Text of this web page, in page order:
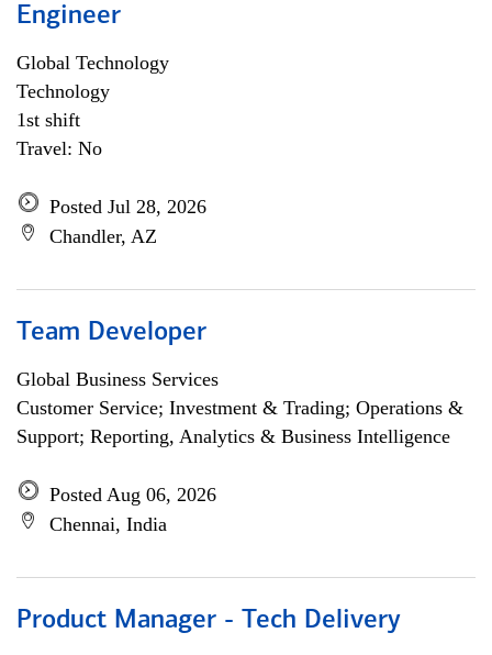
Engineer
Global Technology
Technology
1st shift
Travel: No
Posted Jul 28, 2026
Chandler, AZ
Team Developer
Global Business Services
Customer Service; Investment & Trading; Operations &
Support; Reporting, Analytics & Business Intelligence
Posted Aug 06, 2026
Chennai, India
Product Manager - Tech Delivery